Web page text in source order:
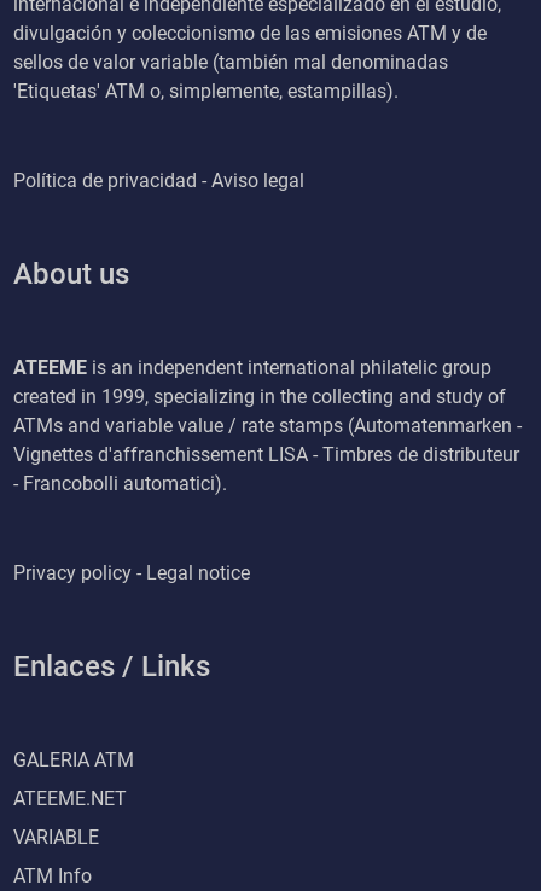
internacional e independiente especializado en el estudio,
divulgación y coleccionismo de las emisiones ATM y de
sellos de valor variable (también mal denominadas
'Etiquetas' ATM o, simplemente, estampillas).
Política de privacidad - Aviso legal
About us
ATEEME is an independent international philatelic group
created in 1999, specializing in the collecting and study of
ATMs and variable value / rate stamps (Automatenmarken -
Vignettes d'affranchissement LISA - Timbres de distributeur
- Francobolli automatici).
Privacy policy - Legal notice
Enlaces / Links
GALERIA ATM
ATEEME.NET
VARIABLE
ATM Info